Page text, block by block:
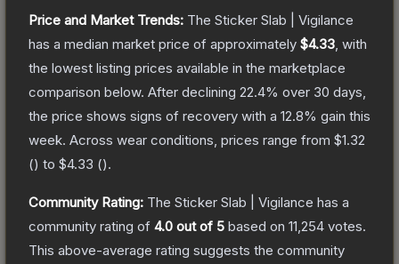
Price and Market Trends: The Sticker Slab | Vigilance
has a median market price of approximately $4.33 , with
the lowest listing prices available in the marketplace
comparison below. After declining 22.4% over 30 days,
the price shows signs of recovery with a 12.8% gain this
week. Across wear conditions, prices range from $1.32
() to $4.33 ().
Community Rating: The Sticker Slab | Vigilance has a
community rating of 4.0 out of 5 based on 11,254 votes.
This above-average rating suggests the community